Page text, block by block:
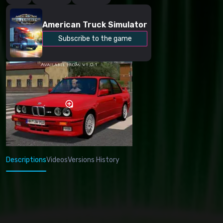
American Truck Simulator
Subscribe to the game
DescriptionsVideosVersions History